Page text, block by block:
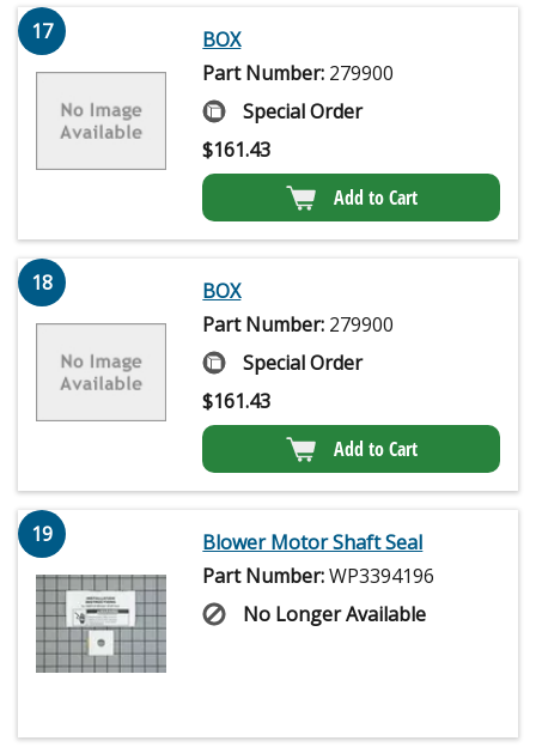
17
BOX
Part Number: 279900
Special Order
$161.43
Add to Cart
18
BOX
Part Number: 279900
Special Order
$161.43
Add to Cart
19
Blower Motor Shaft Seal
Part Number:WP3394196
No Longer Available